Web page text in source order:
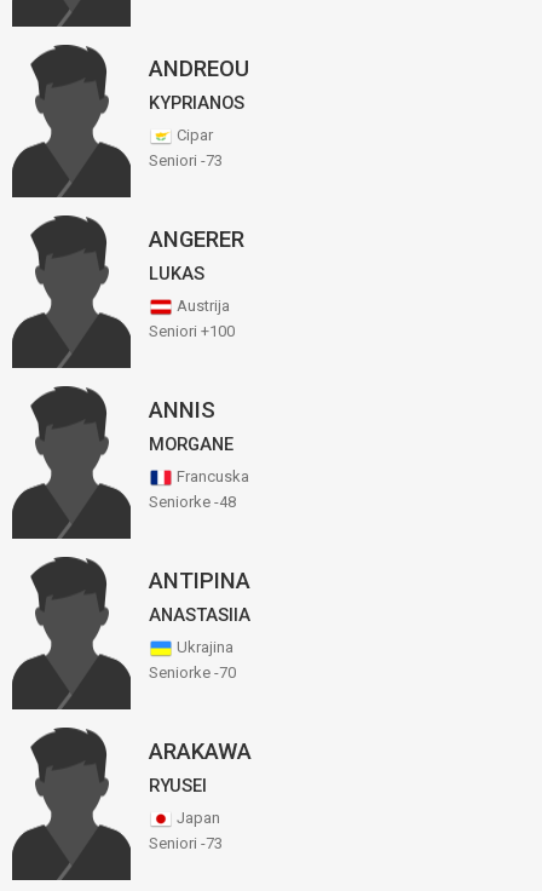
ANDREOU
KYPRIANOS
Cipar
Seniori -73
ANGERER
LUKAS
Austrija
Seniori +100
ANNIS
MORGANE
Francuska
Seniorke -48
ANTIPINA
ANASTASIIA
Ukrajina
Seniorke -70
ARAKAWA
RYUSEI
Japan
Seniori -73